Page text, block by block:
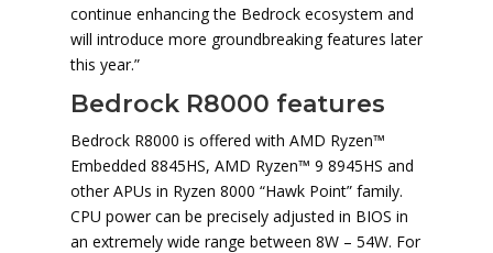
continue enhancing the Bedrock ecosystem and
will introduce more groundbreaking features later
this year.”
Bedrock R8000 features
Bedrock R8000 is offered with AMD Ryzen™
Embedded 8845HS, AMD Ryzen™ 9 8945HS and
other APUs in Ryzen 8000 “Hawk Point” family.
CPU power can be precisely adjusted in BIOS in
an extremely wide range between 8W – 54W. For